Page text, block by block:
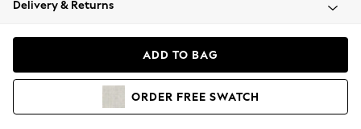
Coats & Jackets
Hoodies & Sweatshirts
Delivery & Returns
ADD TO BAG
ORDER FREE SWATCH